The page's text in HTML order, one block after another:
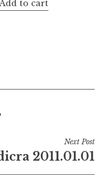
to cart
Next Post
2011.01.01